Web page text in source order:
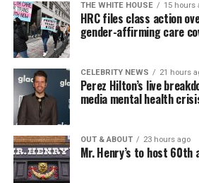
THE WHITE HOUSE 15 hours
HRC files class action
gender-affirming care
CELEBRITY NEWS 21 hours
Perez Hilton’s live
media mental health
OUT & ABOUT 23 hours ago
Mr. Henry’s to host